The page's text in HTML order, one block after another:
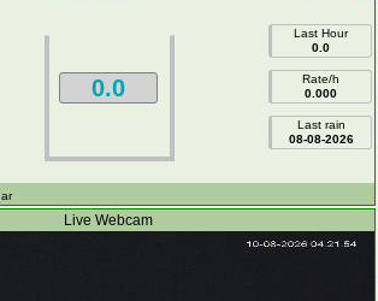
0.0
Last Hour
0.0
Rate/h
0.000
Last rain
08-08-2026
Live Webcam